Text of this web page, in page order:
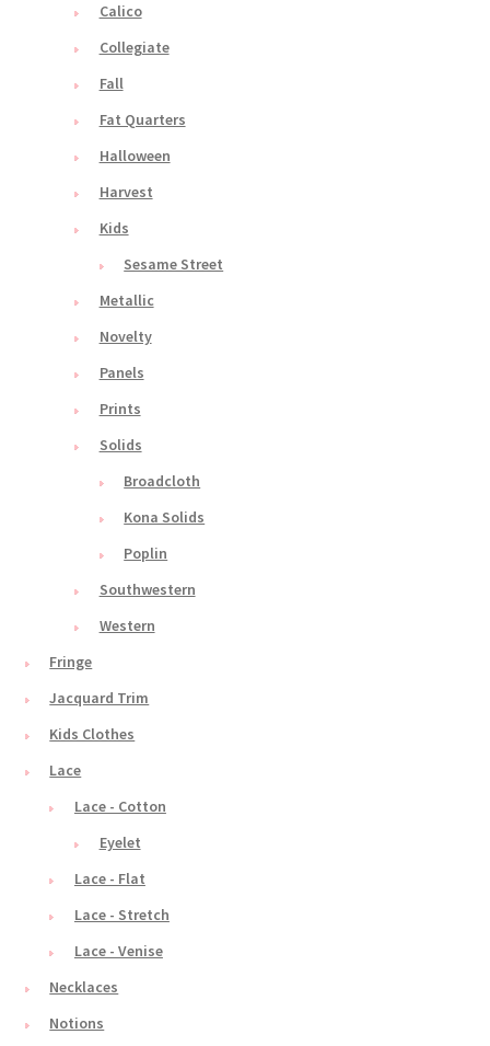
Calico
Collegiate
Fall
Fat Quarters
Halloween
Harvest
Kids
Sesame Street
Metallic
Novelty
Panels
Prints
Solids
Broadcloth
Kona Solids
Poplin
Southwestern
Western
Fringe
Jacquard Trim
Kids Clothes
Lace
Lace - Cotton
Eyelet
Lace - Flat
Lace - Stretch
Lace - Venise
Necklaces
Notions